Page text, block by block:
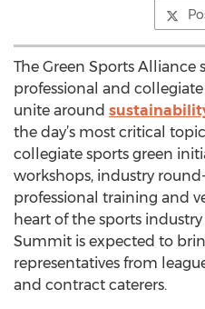
The Green Sports Alliance
professional and
unite around
the day’s most critical
collegiate sports green
workshops, industry
professional training and
heart of the sports
Summit is expected to
representatives from
and contract caterers.